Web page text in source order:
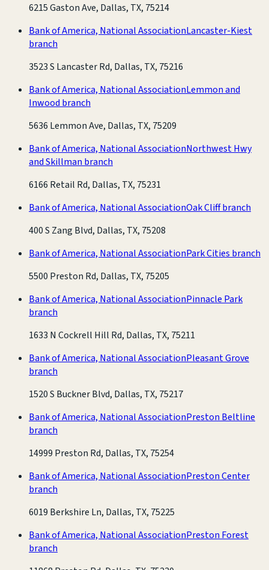
6215 Gaston Ave, Dallas, TX, 75214
Bank of America, National AssociationLancaster-Kiest
branch
3523 S Lancaster Rd, Dallas, TX, 75216
Bank of America, National AssociationLemmon and
Inwood branch
5636 Lemmon Ave, Dallas, TX, 75209
Bank of America, National AssociationNorthwest Hwy
and Skillman branch
6166 Retail Rd, Dallas, TX, 75231
Bank of America, National AssociationOak Cliff branch
400 S Zang Blvd, Dallas, TX, 75208
Bank of America, National AssociationPark Cities branch
5500 Preston Rd, Dallas, TX, 75205
Bank of America, National AssociationPinnacle Park
branch
1633 N Cockrell Hill Rd, Dallas, TX, 75211
Bank of America, National AssociationPleasant Grove
branch
1520 S Buckner Blvd, Dallas, TX, 75217
Bank of America, National AssociationPreston Beltline
branch
14999 Preston Rd, Dallas, TX, 75254
Bank of America, National AssociationPreston Center
branch
6019 Berkshire Ln, Dallas, TX, 75225
Bank of America, National AssociationPreston Forest
branch